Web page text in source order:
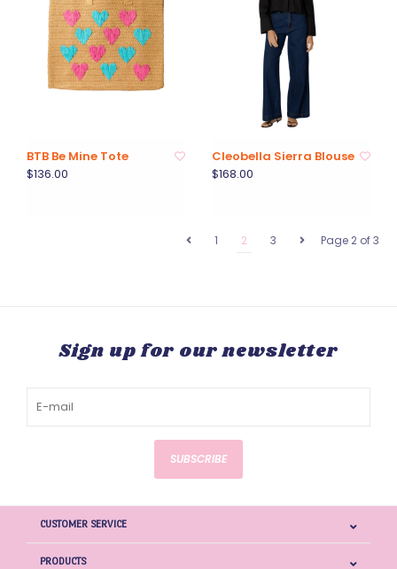
BTB Be Mine Tote
$136.00
Cleobella Sierra Blouse
$168.00
Page 2 of 3
1 2 3
Sign up for our newsletter
SUBSCRIBE
CUSTOMER SERVICE
PRODUCTS